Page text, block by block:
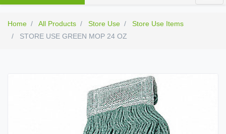
Home All Products Store Use
Store Use Items
STORE USE GREEN MOP 24 OZ